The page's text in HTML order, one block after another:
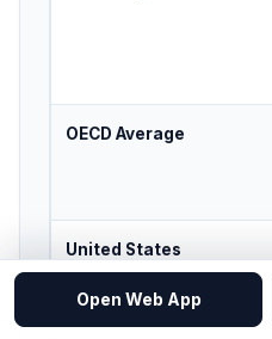
OECD Average
United States
Open Web App